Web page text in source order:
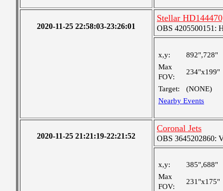
2020-11-25 22:58:03-23:26:01
Stellar
OBS 4205500151:
x,y:
892",728"
Max
FOV:
234"x199"
Target:
(NONE)
Nearby Events
2020-11-25 21:21:19-22:21:52
Coronal Jets
OBS 3645202860:
x,y:
385",688"
Max
FOV:
231"x175"